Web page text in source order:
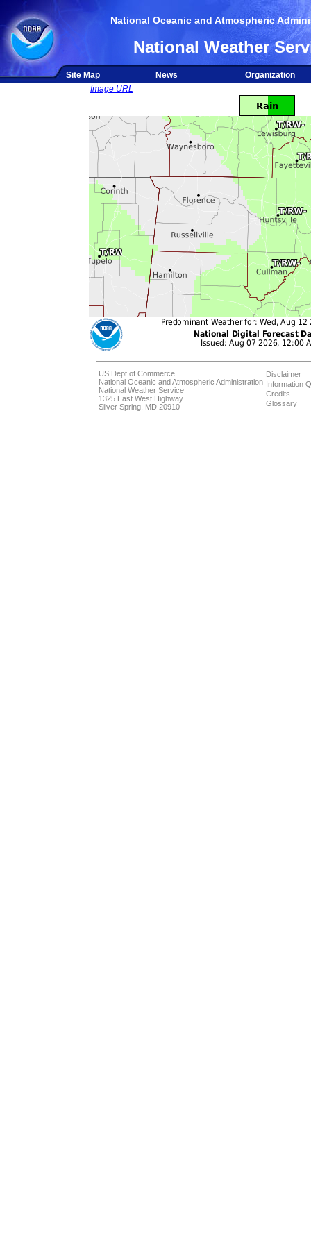
National Oceanic and Atmospheric
National Weather
Site Map News
Organization
Image URL
US Dept of Commerce
National Oceanic and Atmospheric Administration
National Weather Service
1325 East West Highway
Silver Spring, MD 20910
Disclaimer
Information
Credits
Glossary